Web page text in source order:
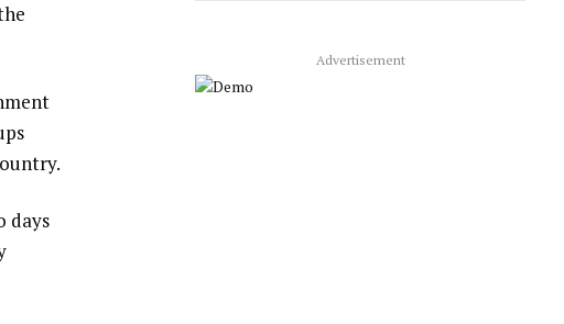
days
Advertisement